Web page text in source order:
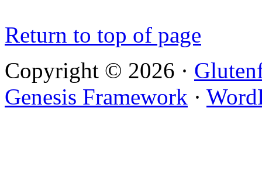
Return to top of page
Copyright © 2026 ·
Genesis Framework ·